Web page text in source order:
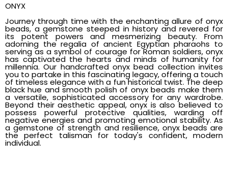
ONYX
Journey through time with the enchanting allure of onyx
beads, a gemstone steeped in history and revered for
its potent powers and mesmerizing beauty. From
adorning the regalia of ancient Egyptian pharaohs to
serving as a symbol of courage for Roman soldiers, onyx
has captivated the hearts and minds of humanity for
millennia. Our handcrafted onyx bead collection invites
you to partake in this fascinating legacy, offering a touch
of timeless elegance with a fun historical twist. The deep
black hue and smooth polish of onyx beads make them
a versatile, sophisticated accessory for any wardrobe.
Beyond their aesthetic appeal, onyx is also believed to
possess powerful protective qualities, warding off
negative energies and promoting emotional stability. As
a gemstone of strength and resilience, onyx beads are
the perfect talisman for today's confident, modern
individual.